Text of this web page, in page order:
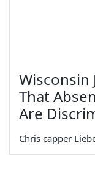
Wisconsin
That
Are
Chris capper